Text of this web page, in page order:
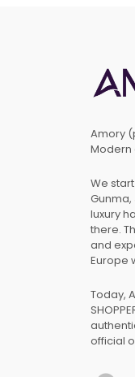
Amory
Modern
We
luxury
there.
and
Europe
Today,
official